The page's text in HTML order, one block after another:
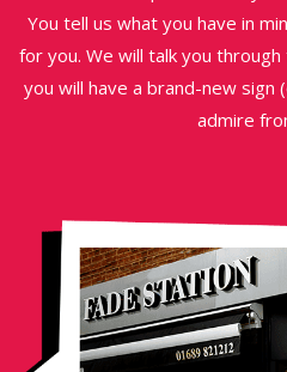
You tell us what you have in
for you. We will talk you
you will have a brand-new sign
admire